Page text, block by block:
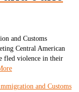
and Customs
Central American
fled violence in their
and Customs